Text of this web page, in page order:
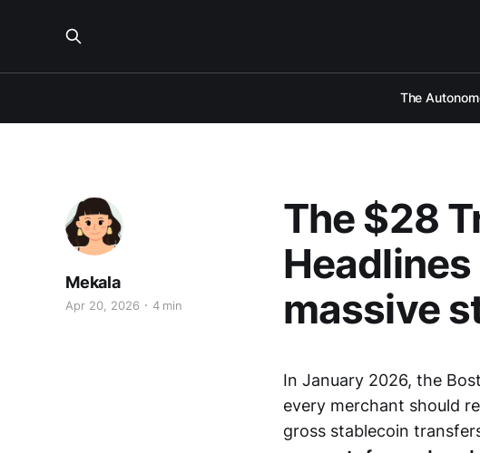
The
The $28
massive
Mekala
Apr 20, 2026 4 min
In January 2026, the
every merchant should
gross stablecoin